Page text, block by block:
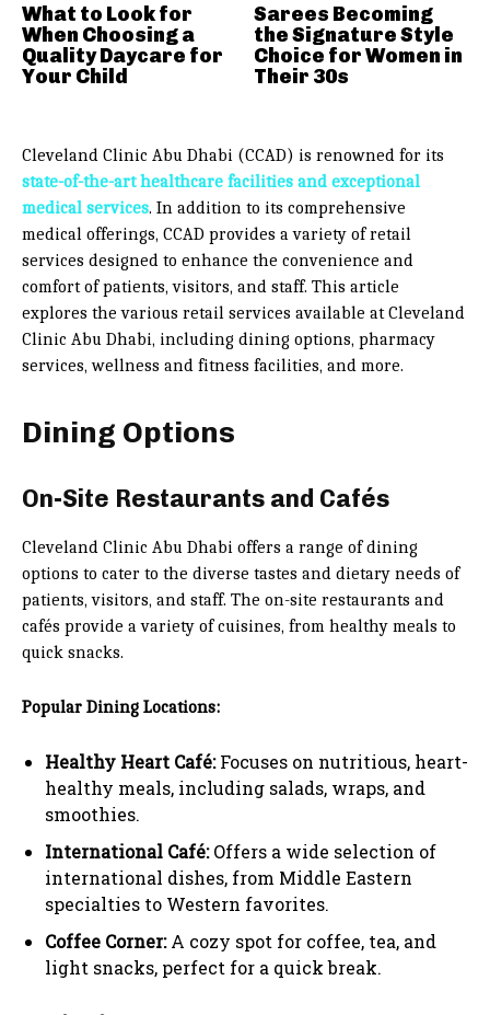
Cleveland Clinic Abu Dhabi (CCAD) is renowned for its
state-of-the-art healthcare facilities and exceptional
medical services. In addition to its comprehensive
medical offerings, CCAD provides a variety of retail
services designed to enhance the convenience and
comfort of patients, visitors, and staff. This article
explores the various retail services available at Cleveland
Clinic Abu Dhabi, including dining options, pharmacy
services, wellness and fitness facilities, and more.
Dining Options
On-Site Restaurants and Cafés
Cleveland Clinic Abu Dhabi offers a range of dining
options to cater to the diverse tastes and dietary needs of
patients, visitors, and staff. The on-site restaurants and
cafés provide a variety of cuisines, from healthy meals to
quick snacks.
Popular Dining Locations:
Healthy Heart Café:Focuses on nutritious, heart-
healthy meals, including salads, wraps, and
smoothies.
International Café:Offers a wide selection of
international dishes, from Middle Eastern
specialties to Western favorites.
Coffee Corner:A cozy spot for coffee, tea, and
light snacks, perfect for a quick break.
What to Look for
When Choosing a
Quality Daycare for
Your Child
Sarees Becoming
the Signature Style
Choice for Women in
Their 30s